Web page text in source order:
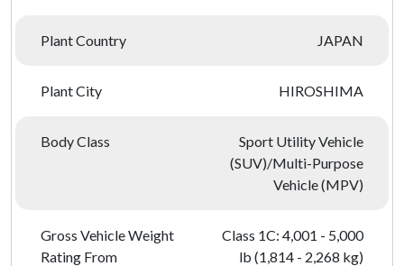
Plant Country JAPAN
Plant City HIROSHIMA
Body Class
Sport Utility Vehicle
(SUV)/Multi-Purpose
Vehicle (MPV)
Gross Vehicle Weight
Rating From
Class 1C: 4,001 - 5,000
lb (1,814 - 2,268 kg)